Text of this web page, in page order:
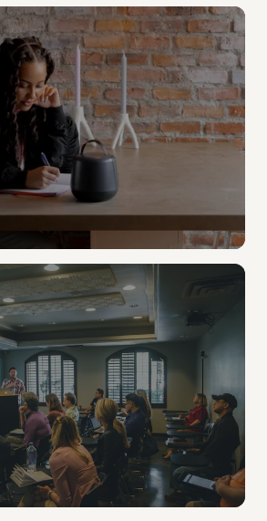
for every student.
without multiplying support
like a book.